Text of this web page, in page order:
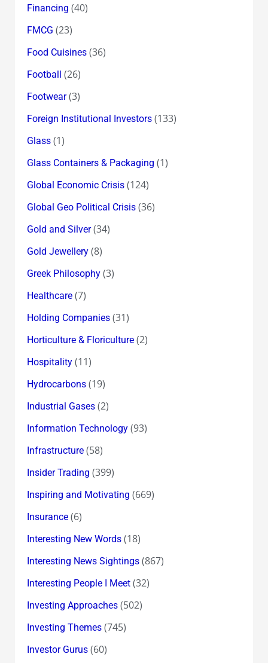
Financing (40)
FMCG (23)
Food Cuisines(36)
Football (26)
Footwear(3)
Foreign Institutional Investors(133)
Glass(1)
Glass Containers & Packaging (1)
Global Economic Crisis(124)
Global Geo Political Crisis(36)
Gold and Silver(34)
Gold Jewellery(8)
Greek Philosophy(3)
Healthcare(7)
Holding Companies(31)
Horticulture & Floriculture(2)
Hospitality(11)
Hydrocarbons(19)
Industrial Gases(2)
Information Technology(93)
Infrastructure(58)
Insider Trading (399)
Inspiring and Motivating (669)
Insurance(6)
Interesting New Words(18)
Interesting News Sightings(867)
Interesting People I Meet(32)
Investing Approaches(502)
Investing Themes(745)
Investor Gurus(60)